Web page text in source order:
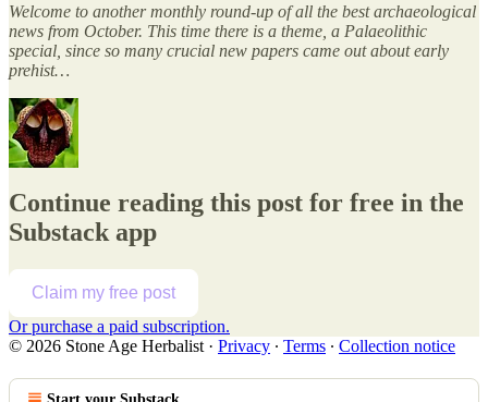
Welcome to another monthly round-up of all the best archaeological
news from October. This time there is a theme, a Palaeolithic
special, since so many crucial new papers came out about early
prehist…
Continue reading this post for free in the
Substack app
Claim my free post
Or purchase a paid subscription.
© 2026 Stone Age Herbalist · Privacy ∙ Terms ∙ Collection notice